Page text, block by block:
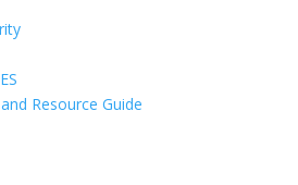
Resource Guide